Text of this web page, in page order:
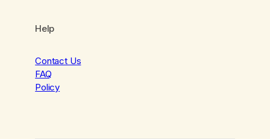
Help
Contact Us
FAQ
Policy